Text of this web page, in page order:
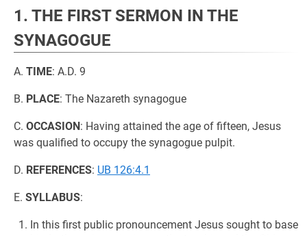
1. THE FIRST SERMON IN THE
SYNAGOGUE
A. TIME: A.D. 9
B. PLACE: The Nazareth synagogue
C. OCCASION: Having attained the age of fifteen, Jesus
was qualified to occupy the synagogue pulpit.
D. REFERENCES: UB 126:4.1
E. SYLLABUS:
In this first public pronouncement Jesus sought to base